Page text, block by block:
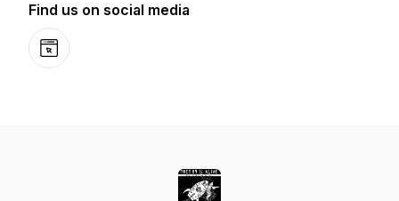
Find us on social media
Website